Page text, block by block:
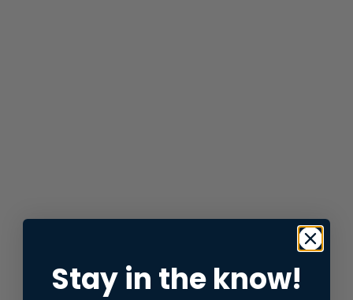
Stay in the know!